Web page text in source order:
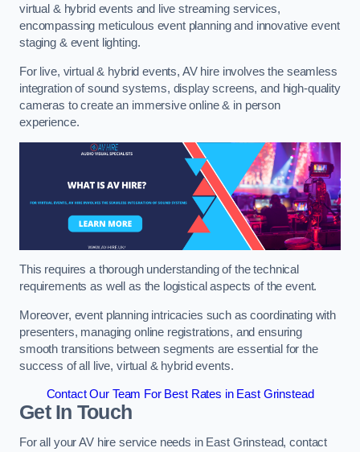
virtual & hybrid events and live streaming services,
encompassing meticulous event planning and innovative event
staging & event lighting.
For live, virtual & hybrid events, AV hire involves the seamless
integration of sound systems, display screens, and high-quality
cameras to create an immersive online & in person
experience.
This requires a thorough understanding of the technical
requirements as well as the logistical aspects of the event.
Moreover, event planning intricacies such as coordinating with
presenters, managing online registrations, and ensuring
smooth transitions between segments are essential for the
success of all live, virtual & hybrid events.
Contact Our Team For Best Rates in East Grinstead
Get In Touch
For all your AV hire service needs in East Grinstead, contact